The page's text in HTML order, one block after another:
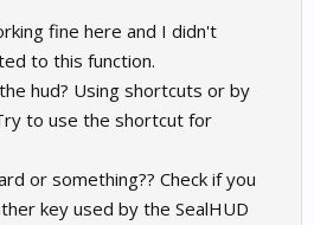
fine here and I didn't
to this function.
the hud? Using shortcuts or by
to use the shortcut for
or something?? Check if you
key used by the SealHUD